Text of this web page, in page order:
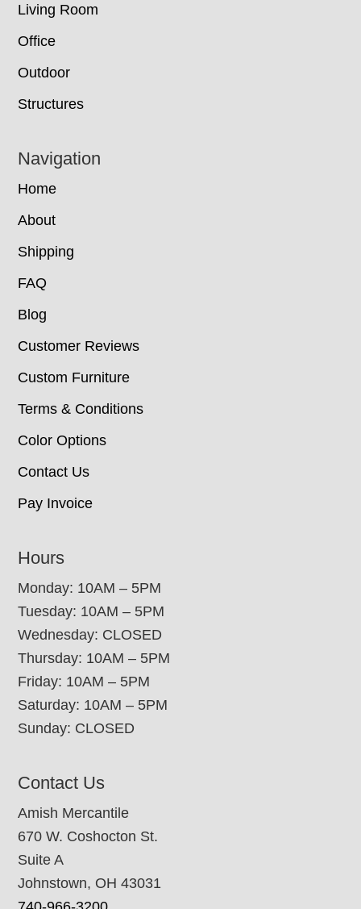
Living Room
Office
Outdoor
Structures
Navigation
Home
About
Shipping
FAQ
Blog
Customer Reviews
Custom Furniture
Terms & Conditions
Color Options
Contact Us
Pay Invoice
Hours
Monday: 10AM – 5PM
Tuesday: 10AM – 5PM
Wednesday: CLOSED
Thursday: 10AM – 5PM
Friday: 10AM – 5PM
Saturday: 10AM – 5PM
Sunday: CLOSED
Contact Us
Amish Mercantile
670 W. Coshocton St.
Suite A
Johnstown, OH 43031